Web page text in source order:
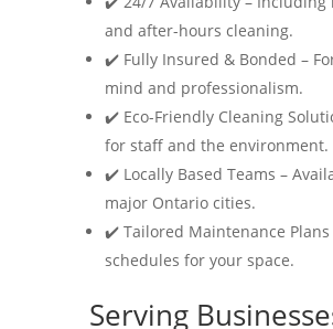
and after-hours cleaning.
✔️ Fully Insured & Bonded –
mind and professionalism.
✔️ Eco-Friendly Cleaning
for staff and the environment.
✔️ Locally Based Teams –
major Ontario cities.
✔️ Tailored Maintenance Plans
schedules for your space.
Serving